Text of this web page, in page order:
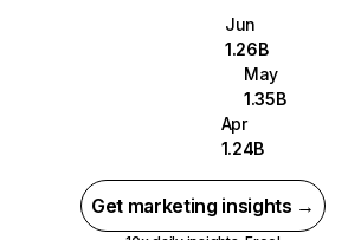
Jun
1.26B
May
1.35B
Apr
1.24B
Get marketing insights →